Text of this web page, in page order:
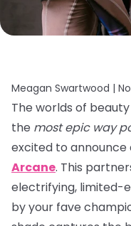
Meagan Swartwood |
The worlds of
the most epic way
excited to
Arcane. This
electrifying, limited-
by your fave